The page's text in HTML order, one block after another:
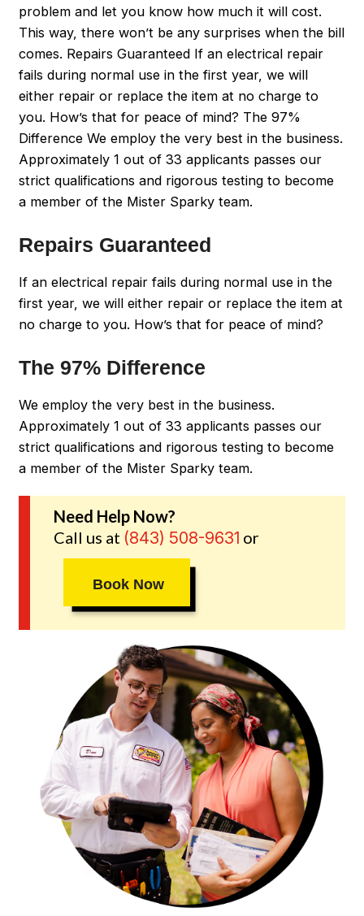
problem and let you know how much it will cost.
This way, there won’t be any surprises when the bill
comes. Repairs Guaranteed If an electrical repair
fails during normal use in the first year, we will
either repair or replace the item at no charge to
you. How’s that for peace of mind? The 97%
Difference We employ the very best in the business.
Approximately 1 out of 33 applicants passes our
strict qualifications and rigorous testing to become
a member of the Mister Sparky team.
Repairs Guaranteed
If an electrical repair fails during normal use in the
first year, we will either repair or replace the item at
no charge to you. How’s that for peace of mind?
The 97% Difference
We employ the very best in the business.
Approximately 1 out of 33 applicants passes our
strict qualifications and rigorous testing to become
a member of the Mister Sparky team.
Need Help Now?
Call us at (843) 508-9631 or
Book Now